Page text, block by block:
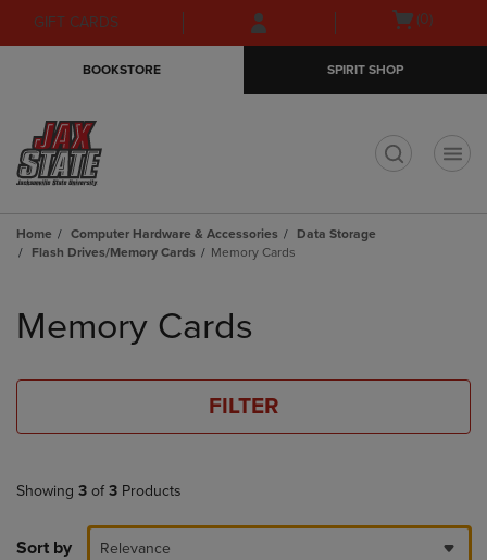
Skip
to
Skip
to
menu
GIFT CARDS
Open(0)
BOOKSTORE SPIRIT SHOP
Home Computer Hardware & Accessories
Data Storage
Flash Drives/Memory Cards
Memory Cards
products
Memory Cards
FILTER
Showing 3 of 3 Products
Sort by Relevance